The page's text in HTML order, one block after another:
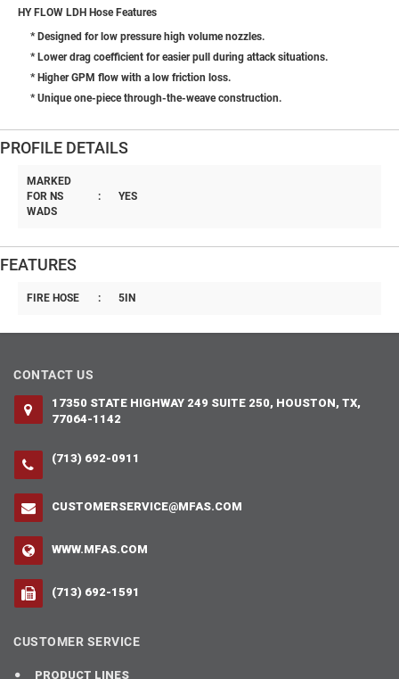
HY FLOW LDH Hose Features
* Designed for low pressure high volume nozzles.
* Lower drag coefficient for easier pull during attack situations.
* Higher GPM flow with a low friction loss.
* Unique one-piece through-the-weave construction.
PROFILE DETAILS
MARKED
FOR NS
WADS
: YES
FEATURES
FIRE HOSE : 5IN
CONTACT US
17350 STATE HIGHWAY 249 SUITE 250, HOUSTON, TX,
77064-1142
(713) 692-0911
CUSTOMERSERVICE@MFAS.COM
WWW.MFAS.COM
(713) 692-1591
CUSTOMER SERVICE
PRODUCT LINES